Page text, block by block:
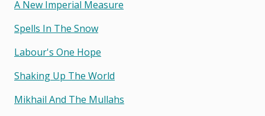
A New Imperial Measure
Spells In The Snow
Labour's One Hope
Shaking Up The World
Mikhail And The Mullahs